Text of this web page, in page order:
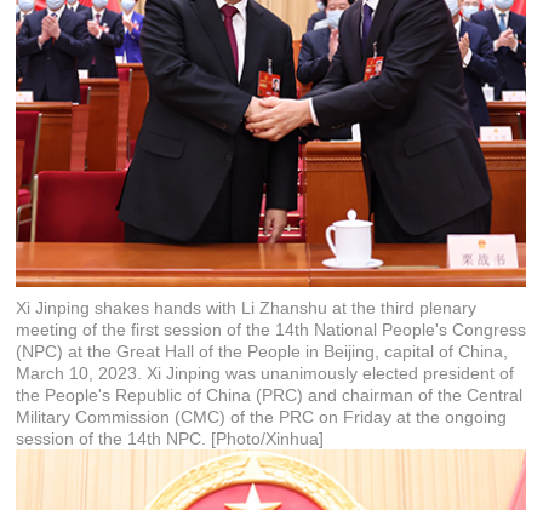
Xi Jinping shakes hands with Li Zhanshu at the third plenary
meeting of the first session of the 14th National People's Congress
(NPC) at the Great Hall of the People in Beijing, capital of China,
March 10, 2023. Xi Jinping was unanimously elected president of
the People's Republic of China (PRC) and chairman of the Central
Military Commission (CMC) of the PRC on Friday at the ongoing
session of the 14th NPC. [Photo/Xinhua]